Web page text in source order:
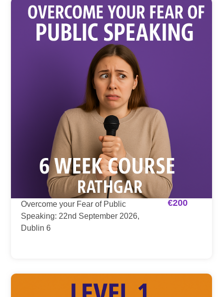
Overcome your Fear of Public
Speaking: 22nd September 2026,
Dublin 6
€200